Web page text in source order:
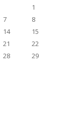
1
7
8
14
15
21
22
28
29